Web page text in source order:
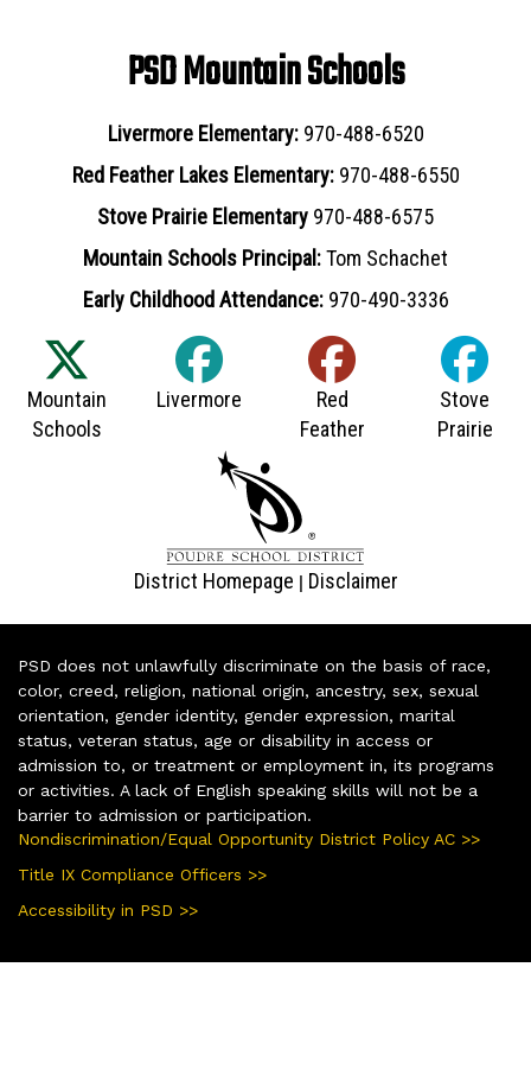
PSD Mountain Schools
Livermore Elementary: 970-488-6520
Red Feather Lakes Elementary: 970-488-6550
Stove Prairie Elementary 970-488-6575
Mountain Schools Principal:Tom Schachet
Early Childhood Attendance: 970-490-3336
District Homepage | Disclaimer
PSD does not unlawfully discriminate on the basis of race,
color, creed, religion, national origin, ancestry, sex, sexual
orientation, gender identity, gender expression, marital
status, veteran status, age or disability in access or
admission to, or treatment or employment in, its programs
or activities. A lack of English speaking skills will not be a
barrier to admission or participation.
Nondiscrimination/Equal Opportunity District Policy AC >>
Title IX Compliance Officers >>
Accessibility in PSD >>